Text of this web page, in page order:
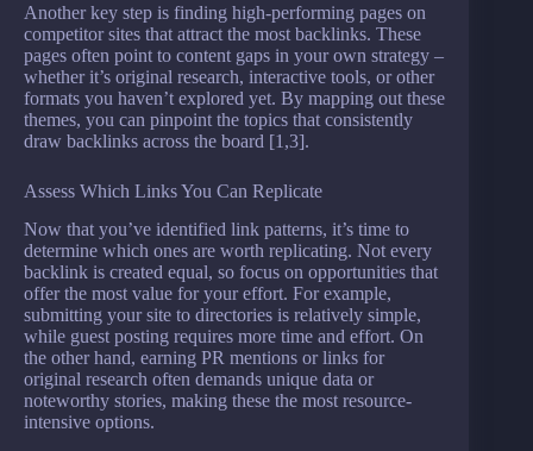
Another key step is finding high-performing pages on
competitor sites that attract the most backlinks. These
pages often point to content gaps in your own strategy –
whether it’s original research, interactive tools, or other
formats you haven’t explored yet. By mapping out these
themes, you can pinpoint the topics that consistently
draw backlinks across the board [1,3].
Assess Which Links You Can Replicate
Now that you’ve identified link patterns, it’s time to
determine which ones are worth replicating. Not every
backlink is created equal, so focus on opportunities that
offer the most value for your effort. For example,
submitting your site to directories is relatively simple,
while guest posting requires more time and effort. On
the other hand, earning PR mentions or links for
original research often demands unique data or
noteworthy stories, making these the most resource-
intensive options.